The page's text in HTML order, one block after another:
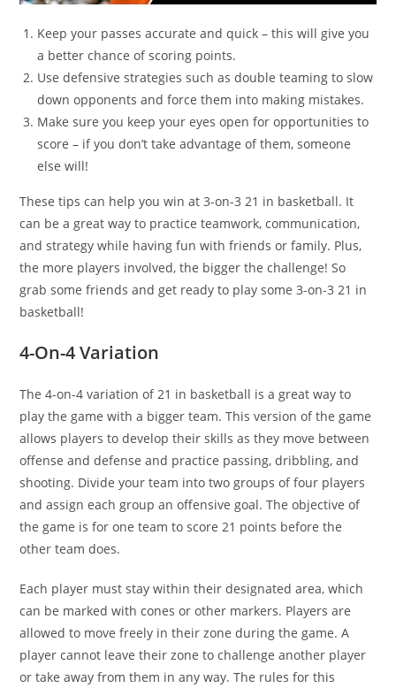
Keep your passes accurate and quick – this will give you
a better chance of scoring points.
Use defensive strategies such as double teaming to slow
down opponents and force them into making mistakes.
Make sure you keep your eyes open for opportunities to
score – if you don’t take advantage of them, someone
else will!
These tips can help you win at 3-on-3 21 in basketball. It
can be a great way to practice teamwork, communication,
and strategy while having fun with friends or family. Plus,
the more players involved, the bigger the challenge! So
grab some friends and get ready to play some 3-on-3 21 in
basketball!
4-On-4 Variation
The 4-on-4 variation of 21 in basketball is a great way to
play the game with a bigger team. This version of the game
allows players to develop their skills as they move between
offense and defense and practice passing, dribbling, and
shooting. Divide your team into two groups of four players
and assign each group an offensive goal. The objective of
the game is for one team to score 21 points before the
other team does.
Each player must stay within their designated area, which
can be marked with cones or other markers. Players are
allowed to move freely in their zone during the game. A
player cannot leave their zone to challenge another player
or take away from them in any way. The rules for this